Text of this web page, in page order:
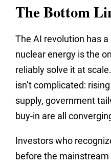
The Bottom
The AI revolution has
nuclear energy is the
reliably solve it at
isn’t complicated:
supply, government
buy-in are all
Investors who
before the